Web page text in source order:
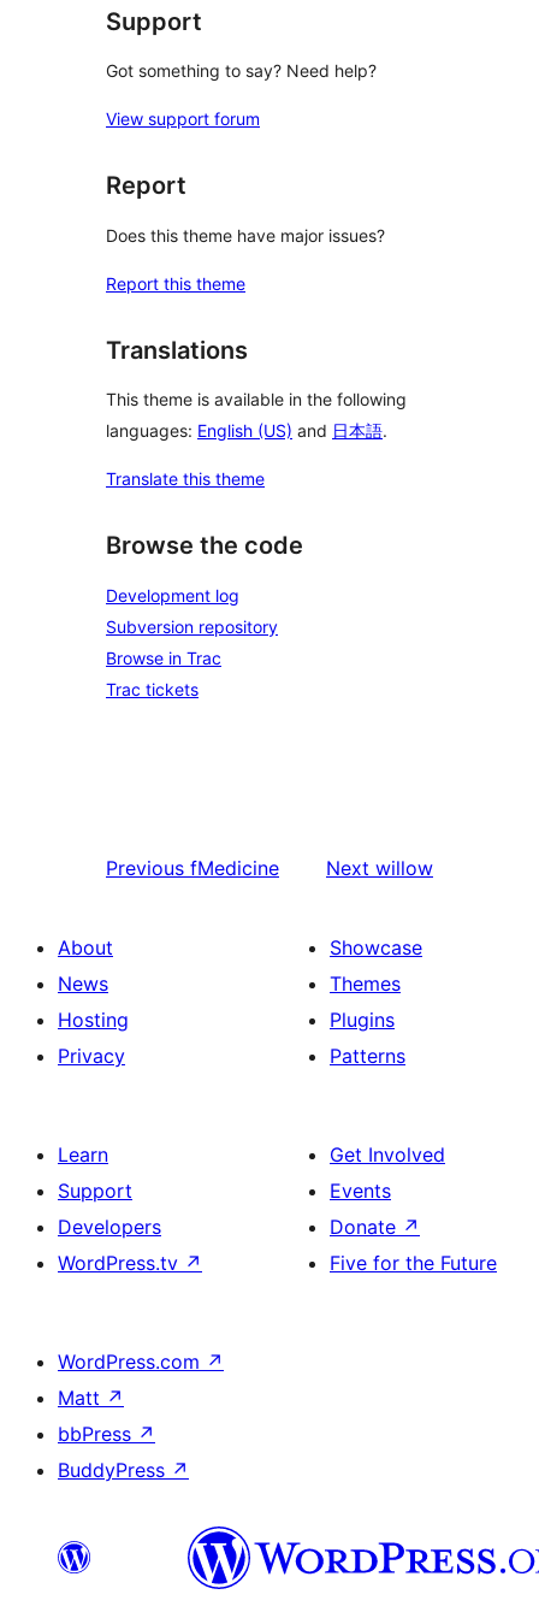
Support
Got something to say? Need help?
View support forum
Report
Does this theme have major issues?
Report this theme
Translations
This theme is available in the following
languages: English (US) and 日本語.
Translate this theme
Browse the code
Development log
Subversion repository
Browse in Trac
Trac tickets
Previous fMedicine Next willow
About
News
Hosting
Privacy
Showcase
Themes
Plugins
Patterns
Learn
Support
Developers
WordPress.tv ↗
Get Involved
Events
Donate ↗
Five for the Future
WordPress.com ↗
Matt ↗
bbPress ↗
BuddyPress ↗